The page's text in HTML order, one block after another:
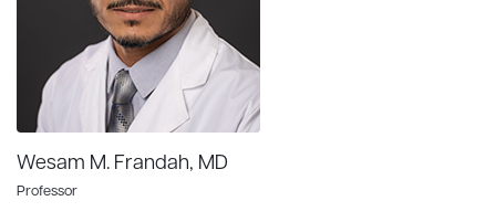
Wesam M. Frandah, MD
Professor